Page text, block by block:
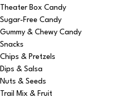
Theater Box Candy
Sugar-Free Candy
Gummy & Chewy Candy
Snacks
Chips & Pretzels
Dips & Salsa
Nuts & Seeds
Trail Mix & Fruit